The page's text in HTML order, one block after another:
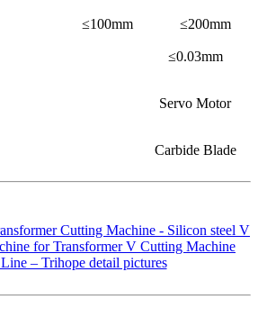
≤100mm ≤200mm
≤0.03mm
Servo Motor
Carbide Blade